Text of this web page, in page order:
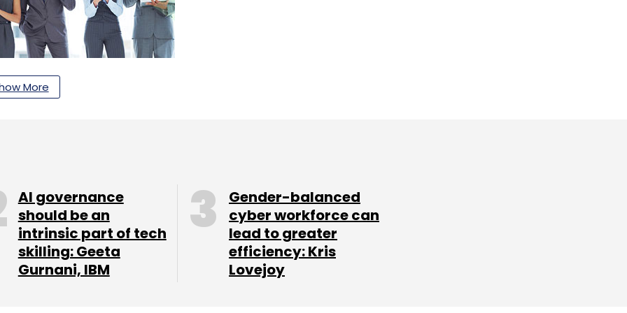
to mid-to-large enterprises that have
integrates automated endpoint backup, IT-
data loss prevention capabilities, and a
movement for governance, compliance,
More
AI governance
should be an
intrinsic part of tech
skilling: Geeta
Gurnani, IBM
Gender-balanced
cyber workforce can
lead to greater
efficiency: Kris
Lovejoy